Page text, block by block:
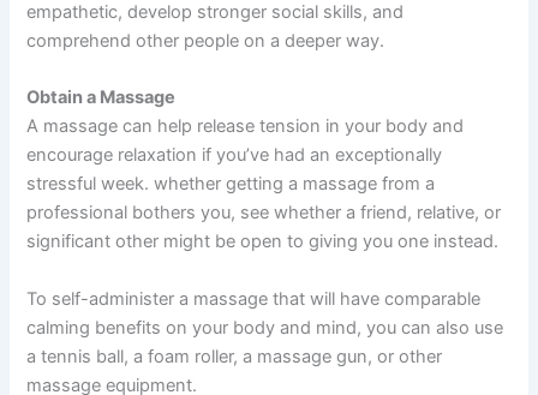
empathetic, develop stronger social skills, and
comprehend other people on a deeper way.
Obtain a Massage
A massage can help release tension in your body and
encourage relaxation if you’ve had an exceptionally
stressful week. whether getting a massage from a
professional bothers you, see whether a friend, relative, or
significant other might be open to giving you one instead.
To self-administer a massage that will have comparable
calming benefits on your body and mind, you can also use
a tennis ball, a foam roller, a massage gun, or other
massage equipment.